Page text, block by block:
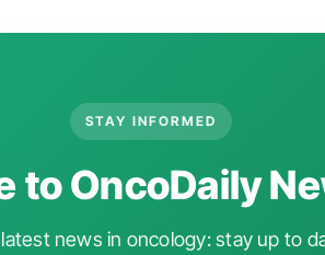
STAY INFORMED
to OncoDaily
news in oncology: stay up to